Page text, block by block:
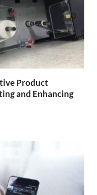
Product
and Enhancing